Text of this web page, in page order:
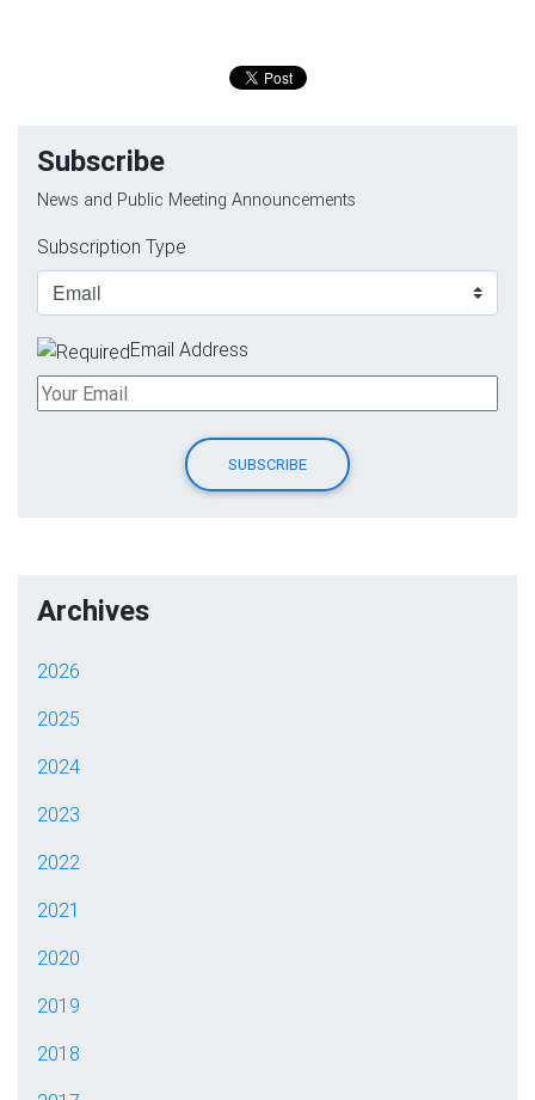
Subscribe
News and Public Meeting Announcements
Subscription Type
Email Address
Archives
2026
2025
2024
2023
2022
2021
2020
2019
2018